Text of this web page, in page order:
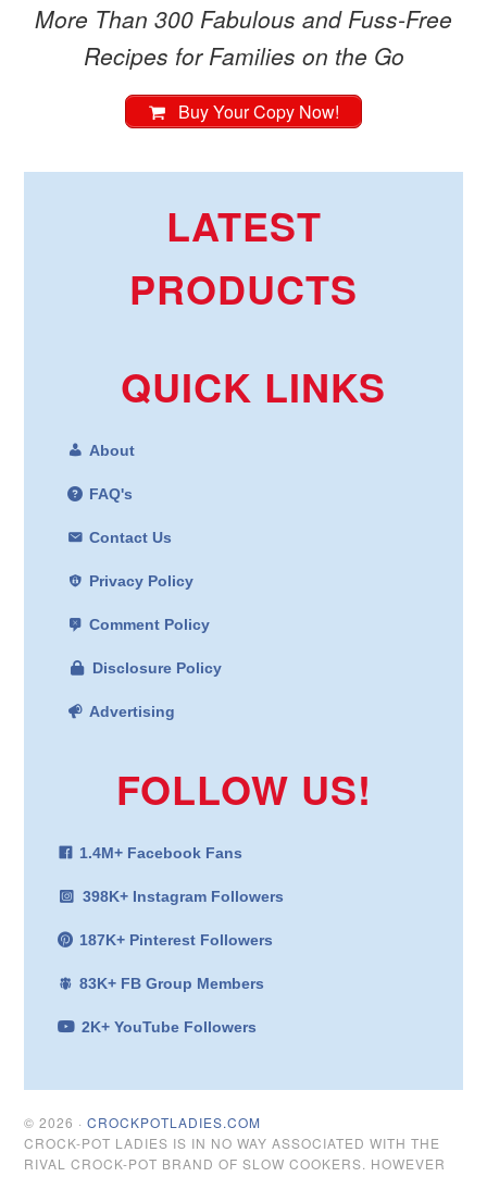
More Than 300 Fabulous and Fuss-Free
Recipes for Families on the Go
Buy Your Copy Now!
LATEST
PRODUCTS
QUICK LINKS
About
FAQ's
Contact Us
Privacy Policy
Comment Policy
Disclosure Policy
Advertising
FOLLOW US!
1.4M+ Facebook Fans
398K+ Instagram Followers
187K+ Pinterest Followers
83K+ FB Group Members
2K+ YouTube Followers
© 2026 ·CROCKPOTLADIES.COM
CROCK-POT LADIES IS IN NO WAY ASSOCIATED WITH THE
RIVAL CROCK-POT BRAND OF SLOW COOKERS. HOWEVER